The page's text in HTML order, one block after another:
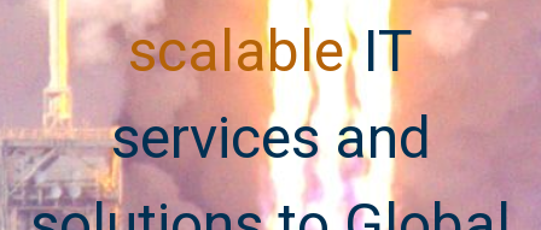
scalable IT
services and